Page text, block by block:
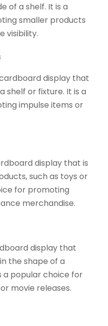
of a shelf. It is a
smaller products
visibility.
display that
shelf or fixture. It is a
impulse items or
display that is
such as toys or
for promoting
merchandise.
display that
the shape of a
popular choice for
movie releases.